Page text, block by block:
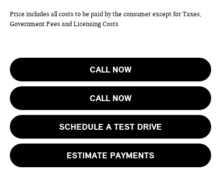
Price includes all costs to be paid by the consumer except for Taxes,
Government Fees and Licensing Costs
CALL NOW
CALL NOW
SCHEDULE A TEST DRIVE
ESTIMATE PAYMENTS